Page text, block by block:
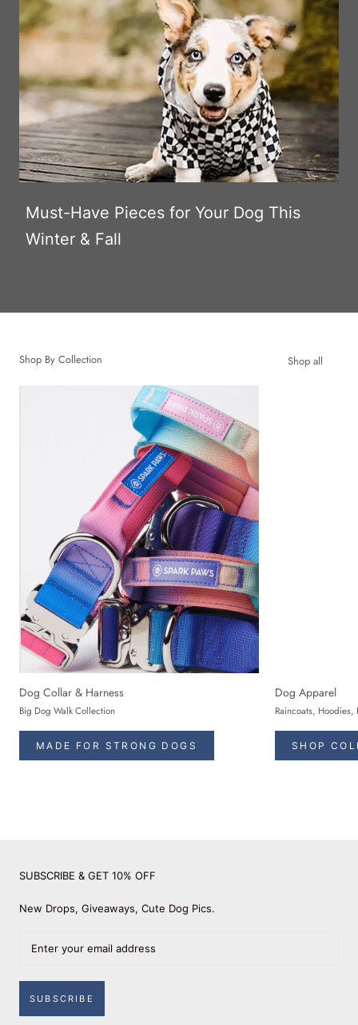
Must-Have Pieces for Your Dog This
Winter & Fall
Shop By Collection Shop all
Dog Collar & Harness
Big Dog Walk Collection
MADE FOR STRONG DOGS
Dog Apparel
Raincoats, Hoodies,
SHOP
SUBSCRIBE & GET 10% OFF
New Drops, Giveaways, Cute Dog Pics.
SUBSCRIBE